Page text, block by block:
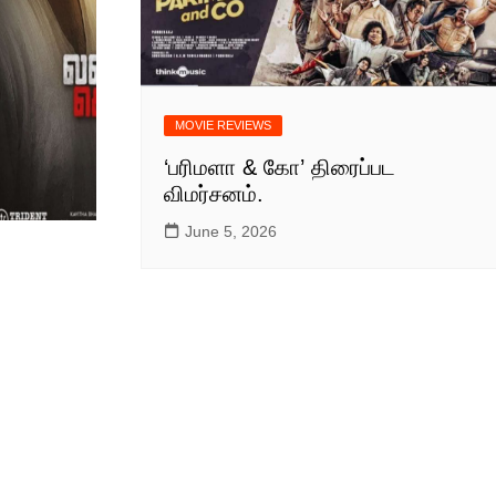
MULLUWOOD
MALAYALAM MOVIE
NEWS
MOVIE NEWS
COMMERCIAL NEWS
CHINNA THIRAI NEWS
ஆன்மீகம் & ராசிபலன்
MOVIE REVIEWS
‘பரிமளா & கோ’ திரைப்பட
விமர்சனம்.
June 5, 2026